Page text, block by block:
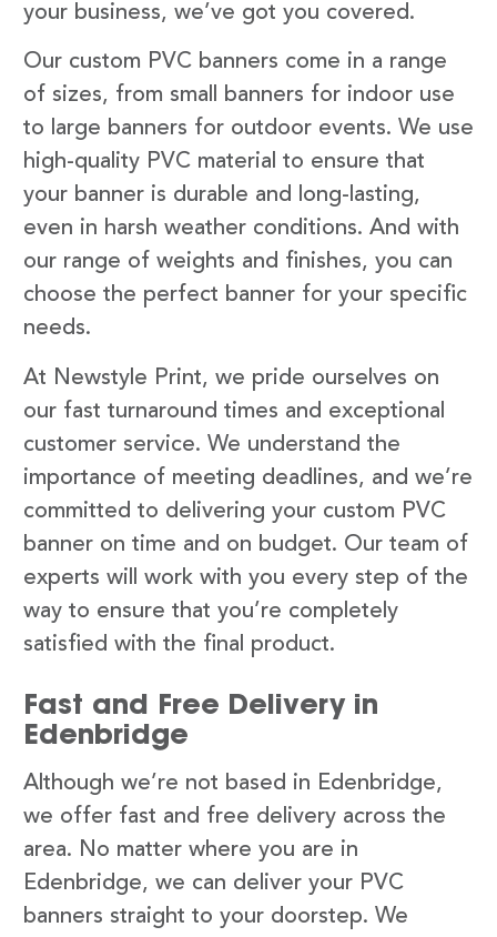
your business, we’ve got you covered.
Our custom PVC banners come in a range
of sizes, from small banners for indoor use
to large banners for outdoor events. We use
high-quality PVC material to ensure that
your banner is durable and long-lasting,
even in harsh weather conditions. And with
our range of weights and finishes, you can
choose the perfect banner for your specific
needs.
At Newstyle Print, we pride ourselves on
our fast turnaround times and exceptional
customer service. We understand the
importance of meeting deadlines, and we’re
committed to delivering your custom PVC
banner on time and on budget. Our team of
experts will work with you every step of the
way to ensure that you’re completely
satisfied with the final product.
Fast and Free Delivery in
Edenbridge
Although we’re not based in Edenbridge,
we offer fast and free delivery across the
area. No matter where you are in
Edenbridge, we can deliver your PVC
banners straight to your doorstep. We